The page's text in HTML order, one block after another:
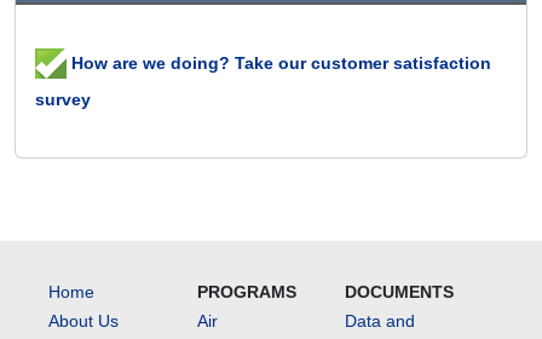
How are we doing? Take our customer satisfaction
survey
Home
About Us
PROGRAMS
Air
DOCUMENTS
Data and